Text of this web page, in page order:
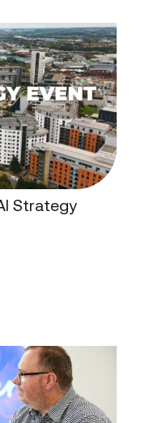
Strategy